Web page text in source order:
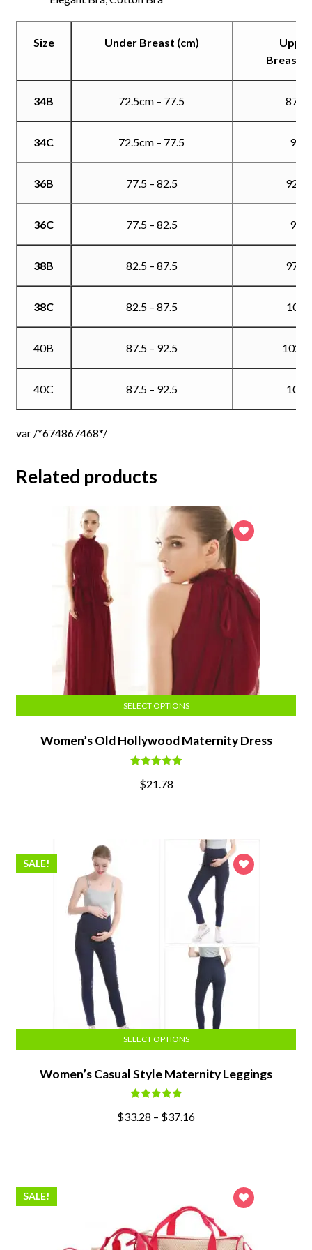
Size Under Breast (cm)
Upper
Breast
34B 72.5cm – 77.5 87.5
34C 72.5cm – 77.5 90
36B 77.5 – 82.5 92.5
36C 77.5 – 82.5 95
38B 82.5 – 87.5 97.5
38C 82.5 – 87.5 100
40B 87.5 – 92.5 102.5
40C 87.5 – 92.5 105
var /*674867468*/
Related products
Women’s Old Hollywood Maternity Dress
out of 5
$21.78
SELECT OPTIONS
Women’s Casual Style Maternity Leggings
out of 5
SALE!
$33.28 – $37.16
SELECT OPTIONS
SALE!